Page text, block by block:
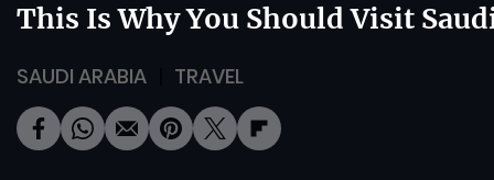
This Is Why You Should Visit
SAUDI ARABIA TRAVEL